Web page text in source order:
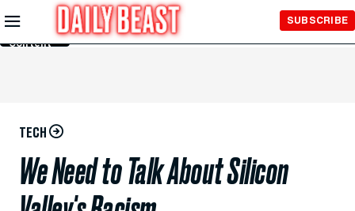
Skip to
Main
Content
SUBSCRIBE
TECH
We Need to Talk About Silicon